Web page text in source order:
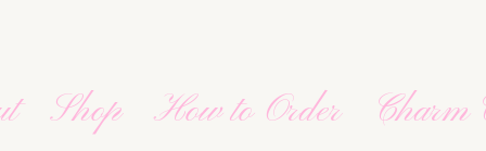
Shop How to Order Charm